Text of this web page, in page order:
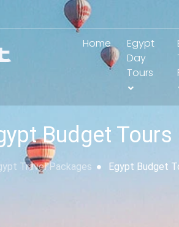
Home
Egypt
Day
Tours
Budget Tours
Travel Packages Egypt Budget